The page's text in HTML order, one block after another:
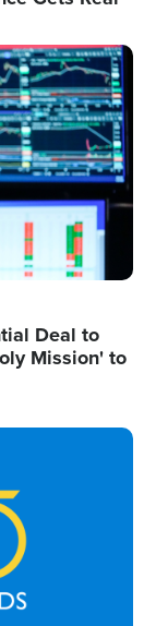
Deal to
Mission' to